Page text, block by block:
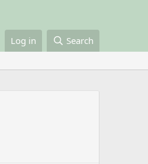
Log in Search